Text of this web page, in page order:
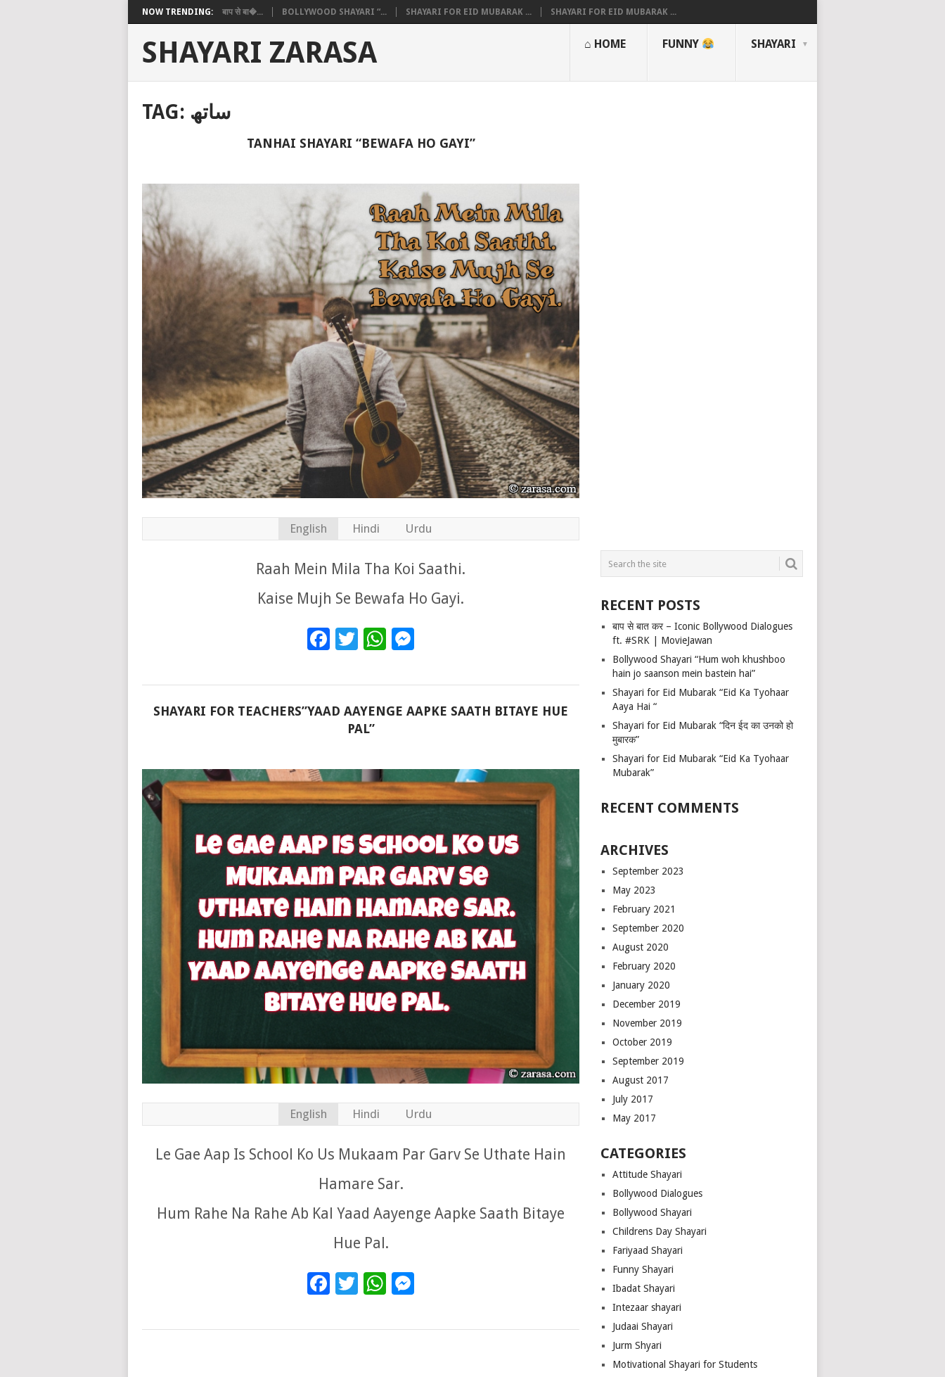
NOW TRENDING: बाप से बा�... BOLLYWOOD SHAYARI “... SHAYARI FOR EID MUBARAK ... SHAYARI FOR EID MUBARAK ...
SHAYARI ZARASA ⌂ HOME FUNNY SHAYARI
TAG: ساتھ
TANHAI SHAYARI “BEWAFA HO GAYI”
English Hindi Urdu
Raah Mein Mila Tha Koi Saathi.
Kaise Mujh Se Bewafa Ho Gayi.
Facebook
TwitterWhatsApp
SHAYARI FOR TEACHERS”YAAD AAYENGE AAPKE SAATH BITAYE HUE
PAL”
English Hindi Urdu
Le Gae Aap Is School Ko Us Mukaam Par Garv Se Uthate Hain
Hamare Sar.
Hum Rahe Na Rahe Ab Kal Yaad Aayenge Aapke Saath Bitaye
Hue Pal.
Facebook
TwitterWhatsApp
RECENT POSTS
बाप से बात कर – Iconic Bollywood Dialogues
ft. #SRK | MovieJawan
Bollywood Shayari “Hum woh khushboo
hain jo saanson mein bastein hai”
Shayari for Eid Mubarak “Eid Ka Tyohaar
Aaya Hai “
Shayari for Eid Mubarak “दिन ईद का उनको हो
मुबारक”
Shayari for Eid Mubarak “Eid Ka Tyohaar
Mubarak”
RECENT COMMENTS
ARCHIVES
September 2023
May 2023
February 2021
September 2020
August 2020
February 2020
January 2020
December 2019
November 2019
October 2019
September 2019
August 2017
July 2017
May 2017
CATEGORIES
Attitude Shayari
Bollywood Dialogues
Bollywood Shayari
Childrens Day Shayari
Fariyaad Shayari
Funny Shayari
Ibadat Shayari
Intezaar shayari
Judaai Shayari
Jurm Shyari
Motivational Shayari for Students